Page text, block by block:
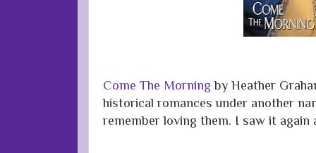
Come The Morningby Heather
historical romances under another
remember loving them. I saw it again